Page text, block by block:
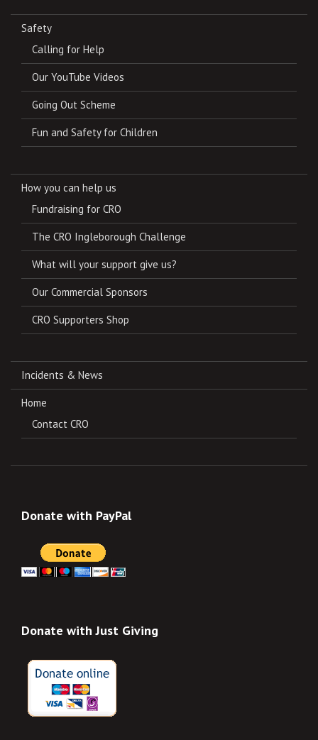
Safety
Calling for Help
Our YouTube Videos
Going Out Scheme
Fun and Safety for Children
How you can help us
Fundraising for CRO
The CRO Ingleborough Challenge
What will your support give us?
Our Commercial Sponsors
CRO Supporters Shop
Incidents & News
Home
Contact CRO
Donate with PayPal
Donate with Just Giving